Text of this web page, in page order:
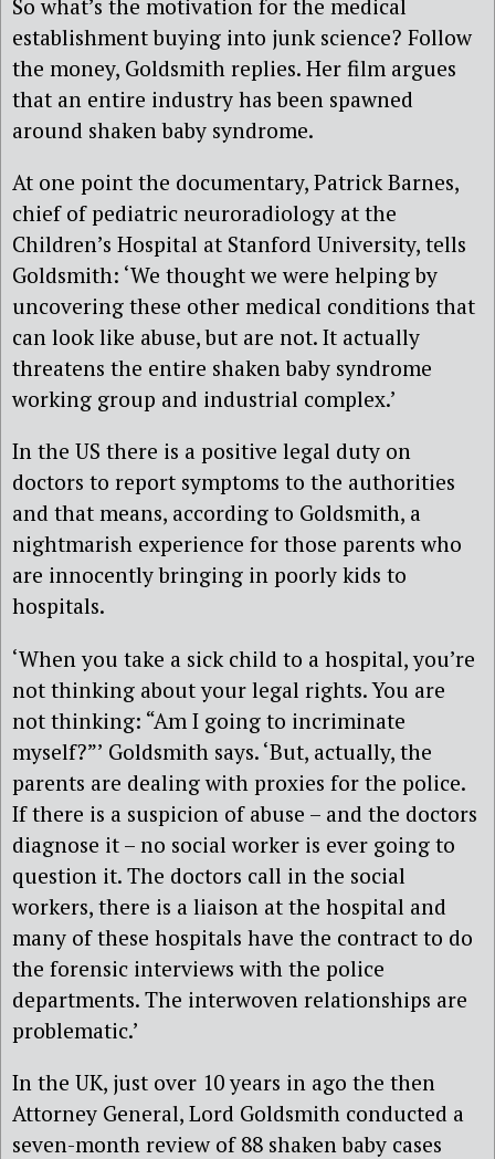
So what’s the motivation for the medical
establishment buying into junk science? Follow
the money, Goldsmith replies. Her film argues
that an entire industry has been spawned
around shaken baby syndrome.
At one point the documentary, Patrick Barnes,
chief of pediatric neuroradiology at the
Children’s Hospital at Stanford University, tells
Goldsmith: ‘We thought we were helping by
uncovering these other medical conditions that
can look like abuse, but are not. It actually
threatens the entire shaken baby syndrome
working group and industrial complex.’
In the US there is a positive legal duty on
doctors to report symptoms to the authorities
and that means, according to Goldsmith, a
nightmarish experience for those parents who
are innocently bringing in poorly kids to
hospitals.
‘When you take a sick child to a hospital, you’re
not thinking about your legal rights. You are
not thinking: “Am I going to incriminate
myself?”’ Goldsmith says. ‘But, actually, the
parents are dealing with proxies for the police.
If there is a suspicion of abuse – and the doctors
diagnose it – no social worker is ever going to
question it. The doctors call in the social
workers, there is a liaison at the hospital and
many of these hospitals have the contract to do
the forensic interviews with the police
departments. The interwoven relationships are
problematic.’
In the UK, just over 10 years in ago the then
Attorney General, Lord Goldsmith conducted a
seven-month review of 88 shaken baby cases